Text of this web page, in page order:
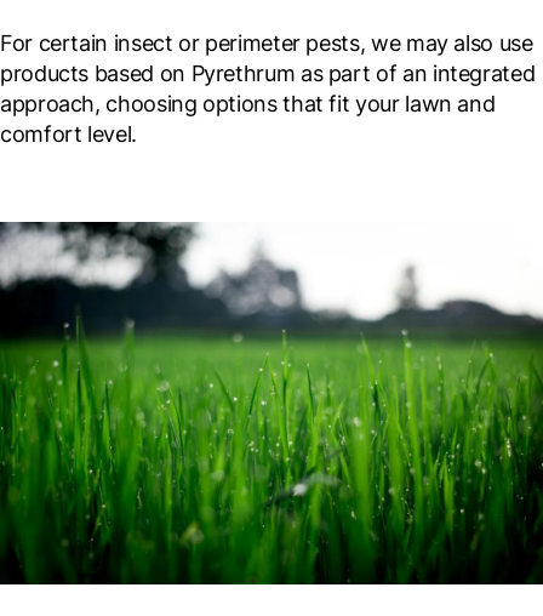
For certain insect or perimeter pests, we may also use
products based on Pyrethrum as part of an integrated
approach, choosing options that fit your lawn and
comfort level.